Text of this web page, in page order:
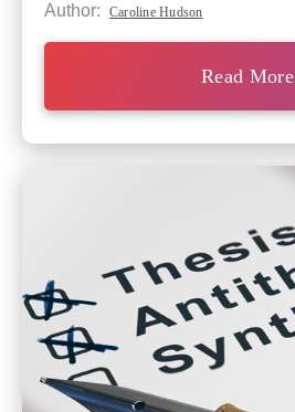
Author: Caroline Hudson
Read More